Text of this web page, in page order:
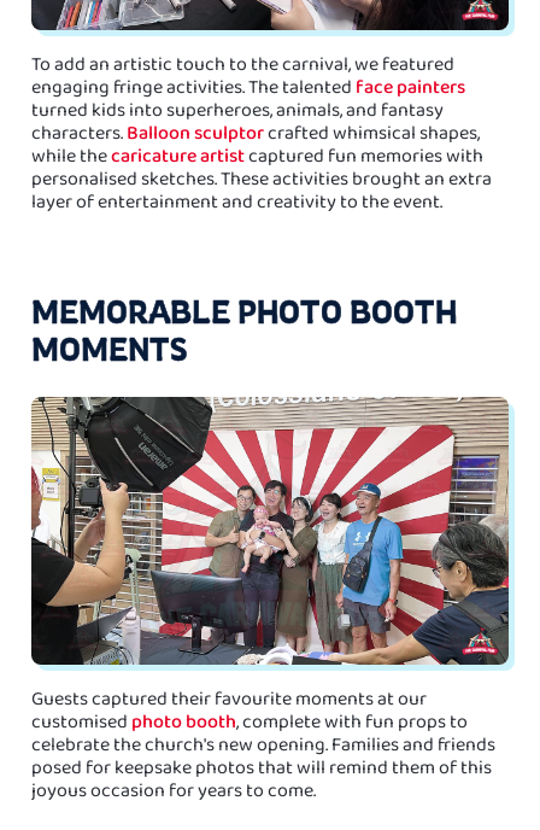
To add an artistic touch to the carnival, we featured
engaging fringe activities. The talented face painters
turned kids into superheroes, animals, and fantasy
characters.Balloon sculptorcrafted whimsical shapes,
while thecaricature artistcaptured fun memories with
personalised sketches. These activities brought an extra
layer of entertainment and creativity to the event.
MEMORABLE PHOTO BOOTH
MOMENTS
Guests captured their favourite moments at our
customised photo booth, complete with fun props to
celebrate the church's new opening. Families and friends
posed for keepsake photos that will remind them of this
joyous occasion for years to come.